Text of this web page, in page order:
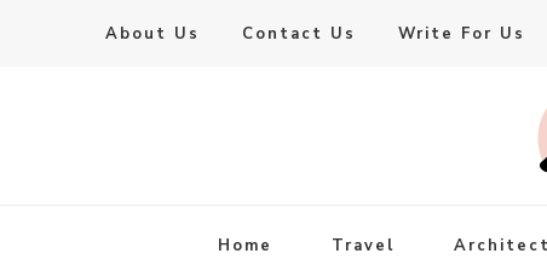
About Us Contact Us Write For Us
Live Enhanced
Home Travel